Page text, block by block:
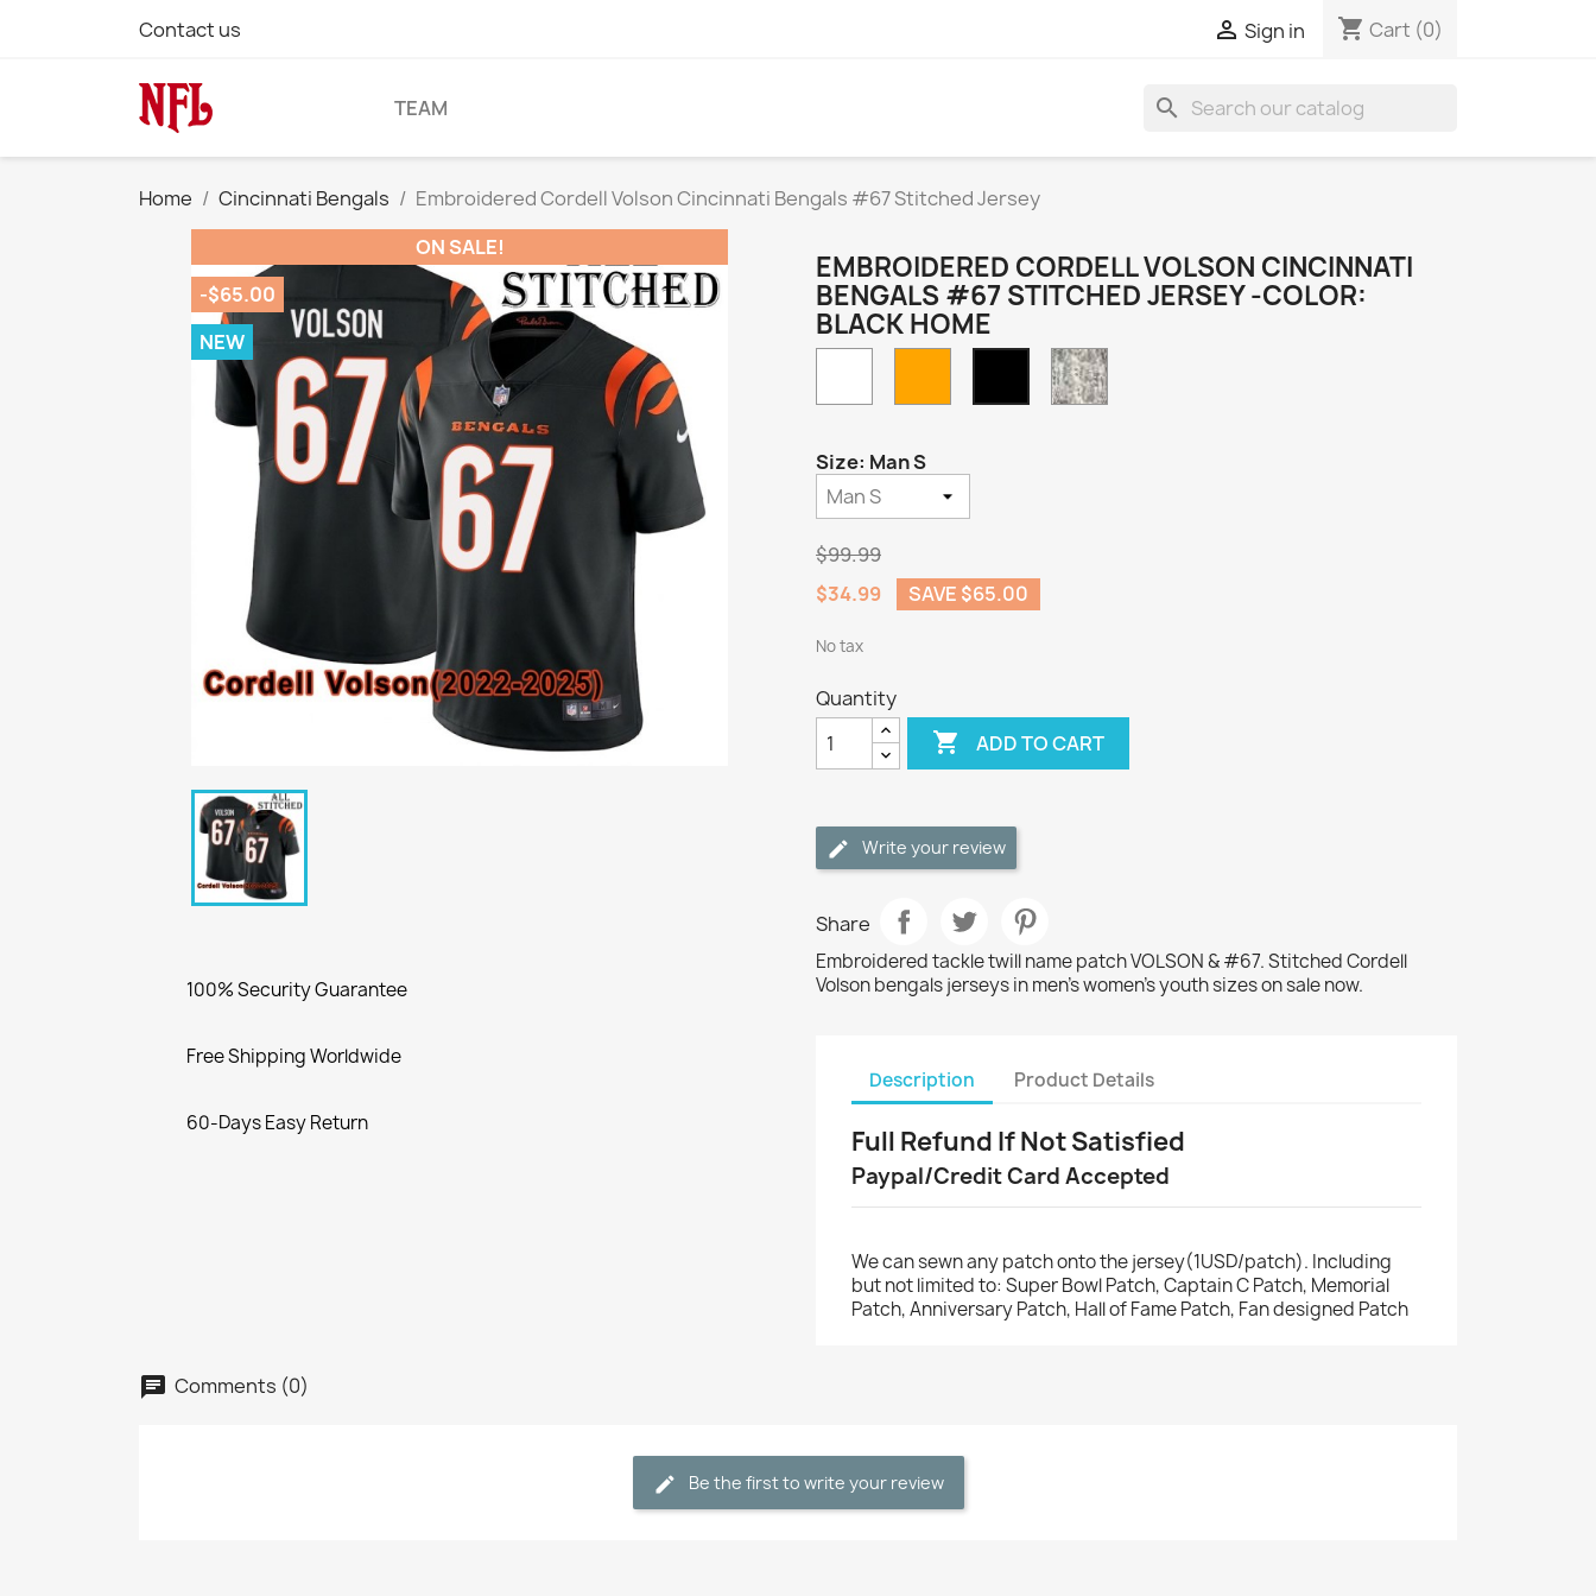
Contact us  Sign in shopping_cart Cart (0)
TEAM search
Home Cincinnati Bengals
Embroidered Cordell Volson Cincinnati Bengals #67 Stitched Jersey
ON SALE!
-$65.00
NEW
100% Security Guarantee
Free Shipping Worldwide
60-Days Easy Return
EMBROIDERED CORDELL VOLSON CINCINNATI
BENGALS #67 STITCHED JERSEY -COLOR:
BLACK HOME
Black
Home
Camo
Size: Man S
$99.99
$34.99
SAVE $65.00
No tax
Quantity
 ADD TO CART
Write your review
Share
Embroidered tackle twill name patch VOLSON & #67. Stitched Cordell
Volson bengals jerseys in men's women's youth sizes on sale now.
Description Product Details
Full Refund If Not Satisfied
Paypal/Credit Card Accepted
We can sewn any patch onto the jersey(1USD/patch). Including
but not limited to: Super Bowl Patch, Captain C Patch, Memorial
Patch, Anniversary Patch, Hall of Fame Patch, Fan designed Patch
Comments (0)
Be the first to write your review